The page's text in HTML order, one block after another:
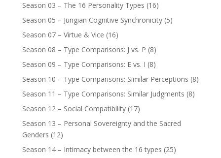
Season 03 – The 16 Personality Types (16)
Season 05 – Jungian Cognitive Synchronicity(5)
Season 07 – Virtue & Vice (16)
Season 08 – Type Comparisons: J vs. P (8)
Season 09 – Type Comparisons: E vs. I (8)
Season 10 – Type Comparisons: Similar Perceptions (8)
Season 11 – Type Comparisons: Similar Judgments (8)
Season 12 – Social Compatibility(17)
Season 13 – Personal Sovereignty and the Sacred
Genders (12)
Season 14 – Intimacy between the 16 types (25)